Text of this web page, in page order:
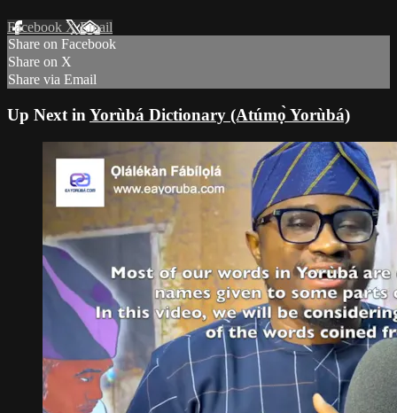
Facebook XEmail
Share on Facebook
Share on X
Share via Email
Up Next in Yorùbá Dictionary (Atúmọ̀ Yorùbá)